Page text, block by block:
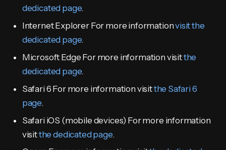
dedicated page.
Internet Explorer For more informationvisit the
dedicated page.
Microsoft Edge For more information visitthe
dedicated page.
Safari 6 For more information visitthe Safari 6
page.
Safari iOS (mobile devices) For more information
visitthe dedicated page.